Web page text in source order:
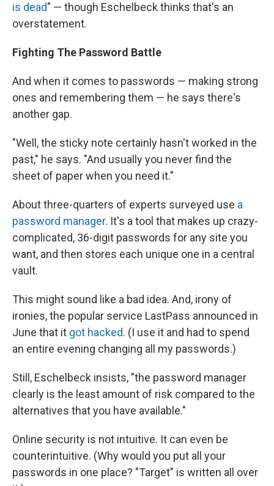
is dead" — though Eschelbeck thinks that's an
overstatement.
Fighting The Password Battle
And when it comes to passwords — making strong
ones and remembering them — he says there's
another gap.
"Well, the sticky note certainly hasn't worked in the
past," he says. "And usually you never find the
sheet of paper when you need it."
About three-quarters of experts surveyed use a
password manager. It's a tool that makes up crazy-
complicated, 36-digit passwords for any site you
want, and then stores each unique one in a central
vault.
This might sound like a bad idea. And, irony of
ironies, the popular service LastPass announced in
June that it got hacked. (I use it and had to spend
an entire evening changing all my passwords.)
Still, Eschelbeck insists, "the password manager
clearly is the least amount of risk compared to the
alternatives that you have available."
Online security is not intuitive. It can even be
counterintuitive. (Why would you put all your
passwords in one place? "Target" is written all over